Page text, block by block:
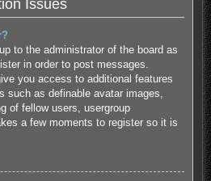
Issues
to the administrator of the board as
in order to post messages.
you access to additional features
such as definable avatar images,
of fellow users, usergroup
a few moments to register so it is